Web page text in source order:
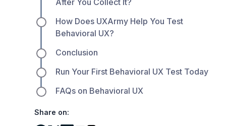
After You Collect It?
How Does UXArmy Help You Test
Behavioral UX?
Conclusion
Run Your First Behavioral UX Test Today
FAQs on Behavioral UX
Share on: